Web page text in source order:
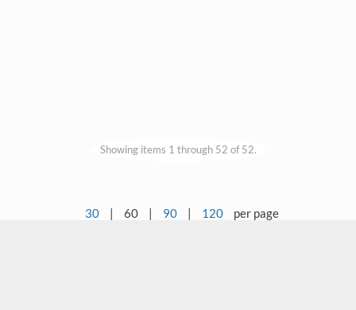
Showing items 1 through 52 of 52.
30 | 60 | 90 | 120 per page